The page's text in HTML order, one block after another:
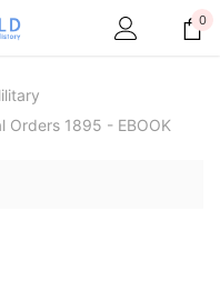
0
Orders 1895 - EBOOK